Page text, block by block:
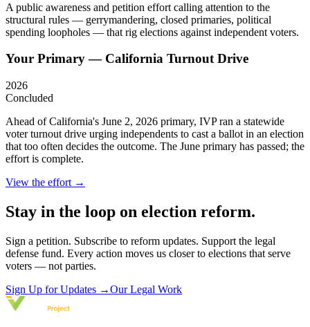
A public awareness and petition effort calling attention to the
structural rules — gerrymandering, closed primaries, political
spending loopholes — that rig elections against independent voters.
Your Primary — California Turnout Drive
2026
Concluded
Ahead of California's June 2, 2026 primary, IVP ran a statewide
voter turnout drive urging independents to cast a ballot in an election
that too often decides the outcome. The June primary has passed; the
effort is complete.
View the effort →
Stay in the loop on election reform.
Sign a petition. Subscribe to reform updates. Support the legal
defense fund. Every action moves us closer to elections that serve
voters — not parties.
Sign Up for Updates →Our Legal Work